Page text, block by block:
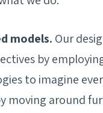
models. Our
by
to imagine
moving around